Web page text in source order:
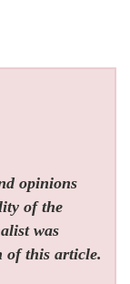
opinions
of the
was
of this article.